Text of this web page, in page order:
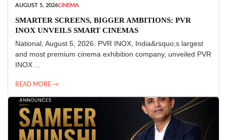
AUGUST 5, 2026CINEMA
SMARTER SCREENS, BIGGER AMBITIONS: PVR
INOX UNVEILS SMART CINEMAS
National, August 5, 2026: PVR INOX, India&rsquo;s largest
and most premium cinema exhibition company, unveiled PVR
INOX ...
READ MORE →